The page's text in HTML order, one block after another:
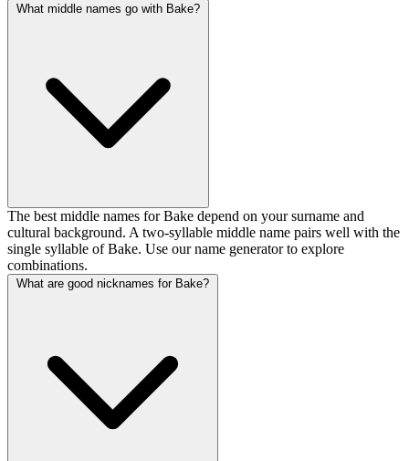
What middle names go with Bake?
The best middle names for Bake depend on your surname and
cultural background. A two-syllable middle name pairs well with the
single syllable of Bake. Use our name generator to explore
combinations.
What are good nicknames for Bake?